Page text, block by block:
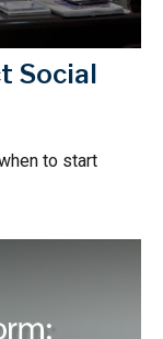
Social
to start